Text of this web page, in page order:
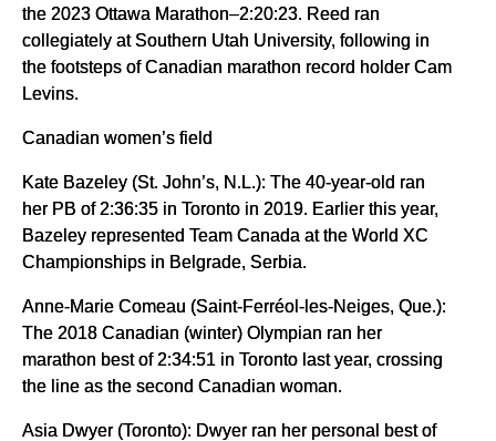
the 2023 Ottawa Marathon–2:20:23. Reed ran
collegiately at Southern Utah University, following in
the footsteps of Canadian marathon record holder Cam
Levins.
Canadian women’s field
Kate Bazeley (St. John’s, N.L.): The 40-year-old ran
her PB of 2:36:35 in Toronto in 2019. Earlier this year,
Bazeley represented Team Canada at the World XC
Championships in Belgrade, Serbia.
Anne-Marie Comeau (Saint-Ferréol-les-Neiges, Que.):
The 2018 Canadian (winter) Olympian ran her
marathon best of 2:34:51 in Toronto last year, crossing
the line as the second Canadian woman.
Asia Dwyer (Toronto): Dwyer ran her personal best of